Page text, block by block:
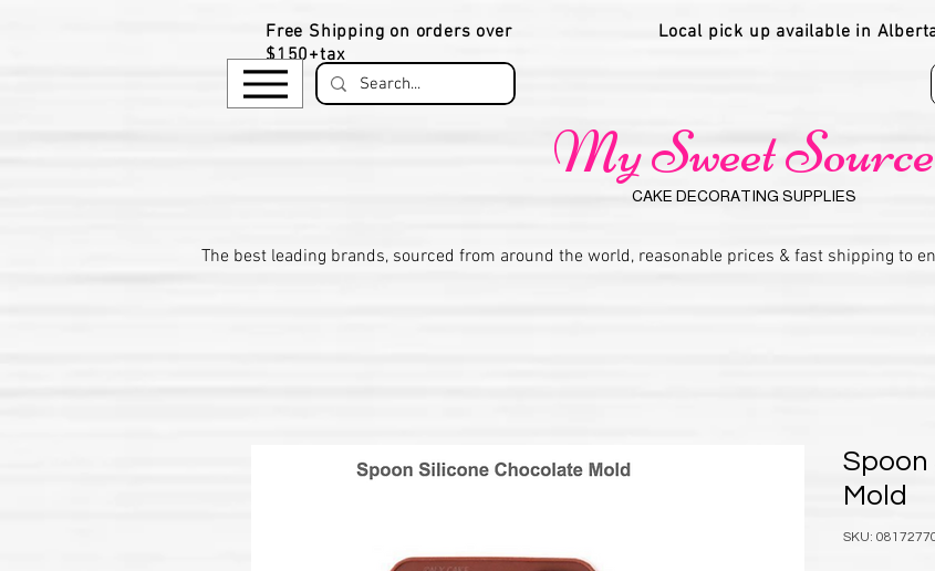
Free Shipping on orders over
$150+tax
Local pick up available in
My Sweet Source
CAKE DECORATING SUPPLIES
​The best leading brands, sourced from around the world, reasonable prices & fast shipping to
Mold
SKU: